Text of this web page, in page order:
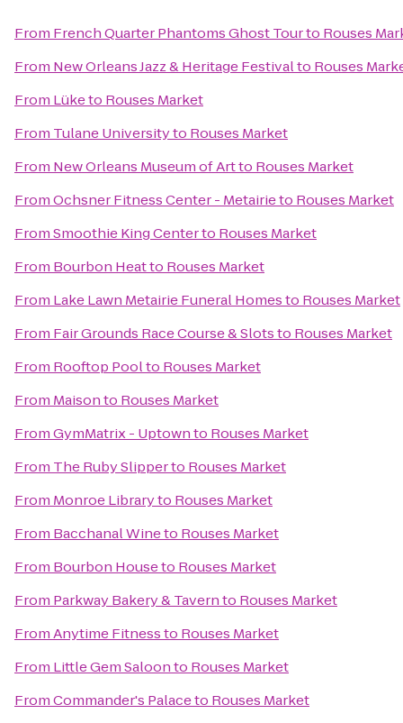
From French Quarter Phantoms Ghost Tourto Rouses
From New Orleans Jazz & Heritage Festivalto Rouses
From Lüketo Rouses Market
From Tulane Universityto Rouses Market
From New Orleans Museum of Artto Rouses Market
FromOchsner Fitness Center - Metairieto Rouses Market
FromSmoothie King Centerto Rouses Market
From Bourbon Heatto Rouses Market
From Lake Lawn Metairie Funeral Homesto Rouses Market
From Fair Grounds Race Course & Slotsto Rouses Market
From Rooftop Poolto Rouses Market
From Maisonto Rouses Market
FromGymMatrix - Uptownto Rouses Market
From The Ruby Slipperto Rouses Market
From Monroe Libraryto Rouses Market
From Bacchanal Wineto Rouses Market
From Bourbon Houseto Rouses Market
From Parkway Bakery & Tavernto Rouses Market
FromAnytime Fitnessto Rouses Market
From Little Gem Saloonto Rouses Market
FromCommander's Palaceto Rouses Market